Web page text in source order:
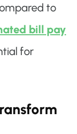
to
bill pay
for